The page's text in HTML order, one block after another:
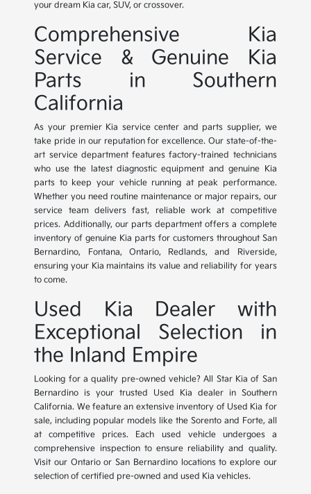
your dream Kia car, SUV, or crossover.
Comprehensive Kia
Service & Genuine Kia
Parts in Southern
California
As your premier Kia service center and parts supplier, we
take pride in our reputation for excellence. Our state-of-the-
art service department features factory-trained technicians
who use the latest diagnostic equipment and genuine Kia
parts to keep your vehicle running at peak performance.
Whether you need routine maintenance or major repairs, our
service team delivers fast, reliable work at competitive
prices. Additionally, our parts department offers a complete
inventory of genuine Kia parts for customers throughout San
Bernardino, Fontana, Ontario, Redlands, and Riverside,
ensuring your Kia maintains its value and reliability for years
to come.
Used Kia Dealer with
Exceptional Selection in
the Inland Empire
Looking for a quality pre-owned vehicle? All Star Kia of San
Bernardino is your trusted Used Kia dealer in Southern
California. We feature an extensive inventory of Used Kia for
sale, including popular models like the Sorento and Forte, all
at competitive prices. Each used vehicle undergoes a
comprehensive inspection to ensure reliability and quality.
Visit our Ontario or San Bernardino locations to explore our
selection of certified pre-owned and used Kia vehicles.